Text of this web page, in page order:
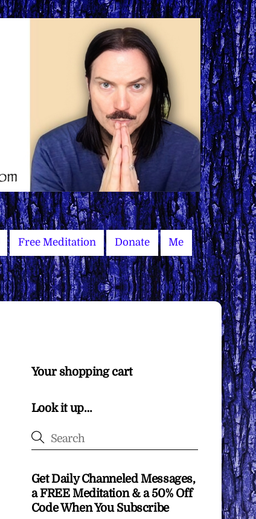
Free Meditation Donate Me
Your shopping cart
Look it up…
Get Daily Channeled Messages,
a FREE Meditation & a 50% Off
Code When You Subscribe